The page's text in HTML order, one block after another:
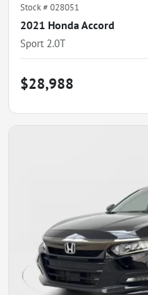
Stock #028051
2021 Honda Accord
Sport 2.0T
$28,988